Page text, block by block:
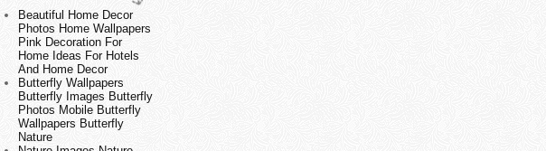
Beautiful Home Decor
Photos Home Wallpapers
Pink Decoration For
Home Ideas For Hotels
And Home Decor
Butterfly Wallpapers
Butterfly Images Butterfly
Photos Mobile Butterfly
Wallpapers Butterfly
Nature